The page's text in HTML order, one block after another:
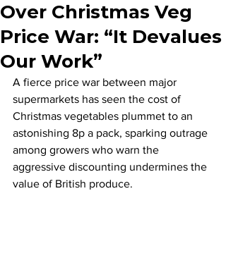
Over Christmas Veg
Price War: “It Devalues
Our Work”
A fierce price war between major
supermarkets has seen the cost of
Christmas vegetables plummet to an
astonishing 8p a pack, sparking outrage
among growers who warn the
aggressive discounting undermines the
value of British produce.